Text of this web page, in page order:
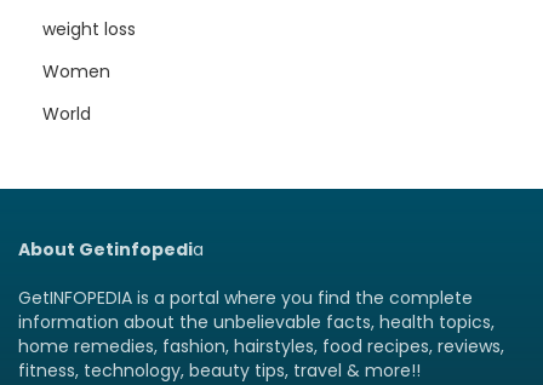
weight loss
Women
World
About Getinfopedia
GetINFOPEDIA is a portal where you find the complete
information about the unbelievable facts, health topics,
home remedies, fashion, hairstyles, food recipes, reviews,
fitness, technology, beauty tips, travel & more!!